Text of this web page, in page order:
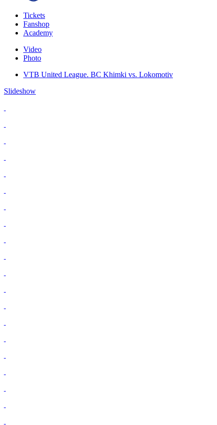
Tickets
Fanshop
Academy
Video
Photo
VTB United League. BC Khimki vs. Lokomotiv
Slideshow